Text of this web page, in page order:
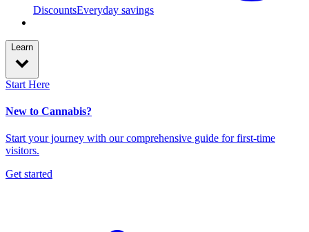
DiscountsEveryday savings
Learn
Start Here
New to Cannabis?
Start your journey with our comprehensive guide for first-time
visitors.
Get started